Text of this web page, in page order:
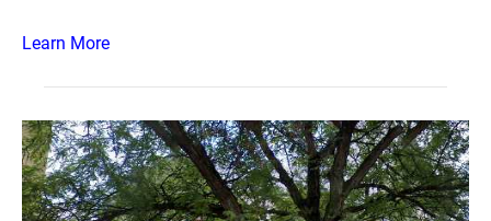
Learn More